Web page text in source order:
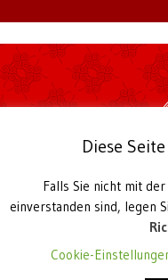
2026 Theksum
Buddhistisches
Telefon +49 40-
Diese
Falls Sie nicht mit
einverstanden sind, legen
Cookie-